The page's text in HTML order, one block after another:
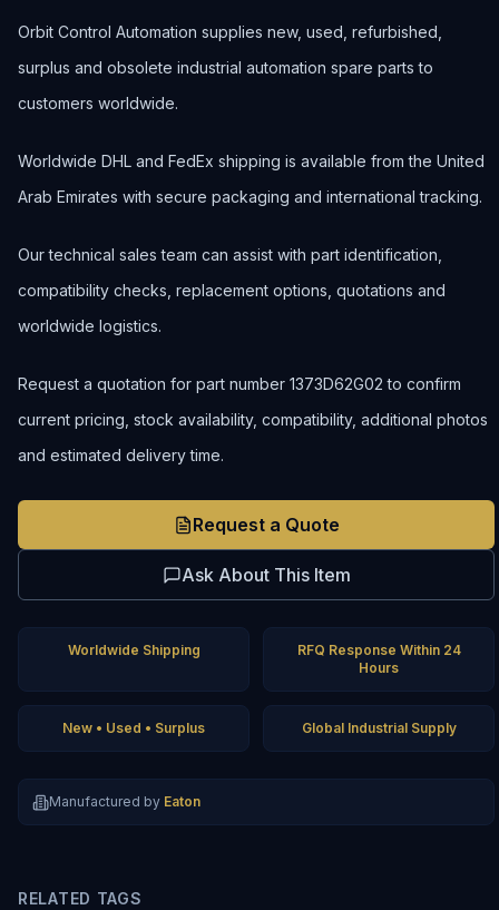
Orbit Control Automation supplies new, used, refurbished,
surplus and obsolete industrial automation spare parts to
customers worldwide.
Worldwide DHL and FedEx shipping is available from the United
Arab Emirates with secure packaging and international tracking.
Our technical sales team can assist with part identification,
compatibility checks, replacement options, quotations and
worldwide logistics.
Request a quotation for part number 1373D62G02 to confirm
current pricing, stock availability, compatibility, additional photos
and estimated delivery time.
Request a Quote
Ask About This Item
Worldwide Shipping
RFQ Response Within 24
Hours
New • Used • Surplus Global Industrial Supply
Manufactured by Eaton
RELATED TAGS